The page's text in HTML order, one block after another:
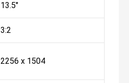
13.5"
3:2
2256 x 1504